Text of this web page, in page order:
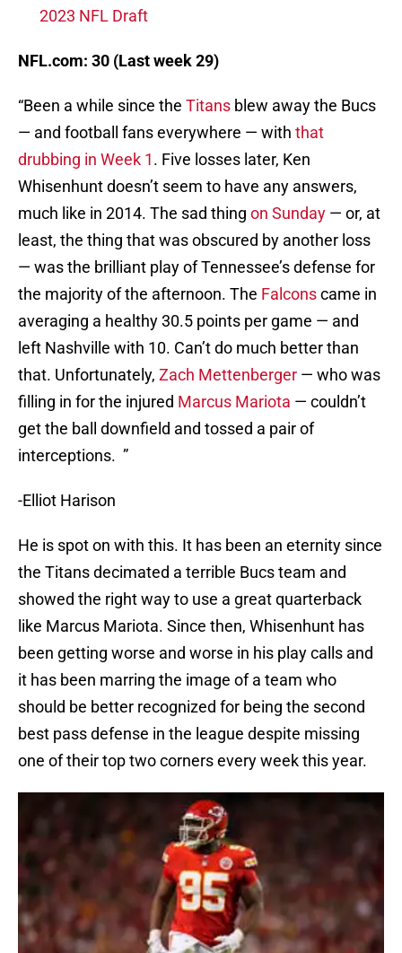
2023 NFL Draft
NFL.com: 30 (Last week 29)
“Been a while since the Titans blew away the Bucs
— and football fans everywhere — with that
drubbing in Week 1. Five losses later, Ken
Whisenhunt doesn’t seem to have any answers,
much like in 2014. The sad thing on Sunday — or, at
least, the thing that was obscured by another loss
— was the brilliant play of Tennessee’s defense for
the majority of the afternoon. The Falconscame in
averaging a healthy 30.5 points per game — and
left Nashville with 10. Can’t do much better than
that. Unfortunately, Zach Mettenberger — who was
filling in for the injured Marcus Mariota — couldn’t
get the ball downfield and tossed a pair of
interceptions. ”
-Elliot Harison
He is spot on with this. It has been an eternity since
the Titans decimated a terrible Bucs team and
showed the right way to use a great quarterback
like Marcus Mariota. Since then, Whisenhunt has
been getting worse and worse in his play calls and
it has been marring the image of a team who
should be better recognized for being the second
best pass defense in the league despite missing
one of their top two corners every week this year.